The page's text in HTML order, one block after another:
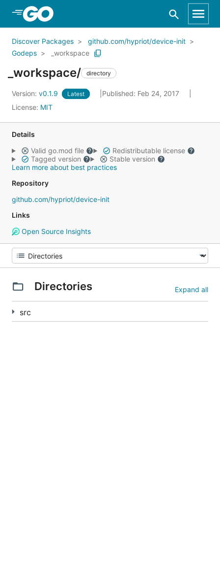
Skip to Main Content
Discover Packages
github.com/hypriot/device-init
Godeps
_workspace
_workspace/ directory
Version: v0.1.9 Latest
Published: Feb 24, 2017
License: MIT
Details
Valid go.mod file
Redistributable license
Tagged version
Stable version
Learn more about best practices
Repository
github.com/hypriot/device-init
Links
Open Source Insights
Directories Expand all
src